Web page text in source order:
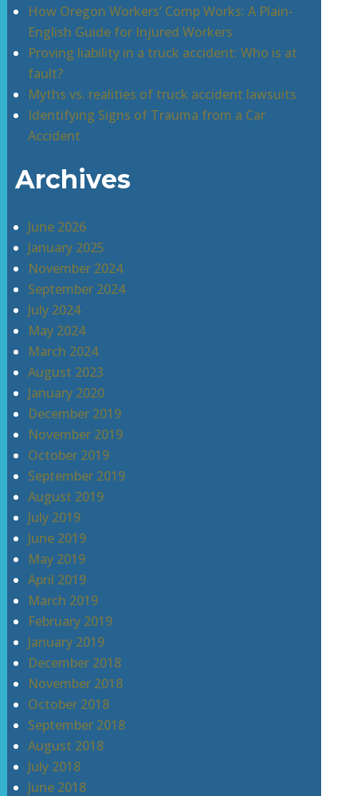
How Oregon Workers’ Comp Works: A Plain-
English Guide for Injured Workers
Proving liability in a truck accident: Who is at
fault?
Myths vs. realities of truck accident lawsuits
Identifying Signs of Trauma from a Car
Accident
Archives
June 2026
January 2025
November 2024
September 2024
July 2024
May 2024
March 2024
August 2023
January 2020
December 2019
November 2019
October 2019
September 2019
August 2019
July 2019
June 2019
May 2019
April 2019
March 2019
February 2019
January 2019
December 2018
November 2018
October 2018
September 2018
August 2018
July 2018
June 2018